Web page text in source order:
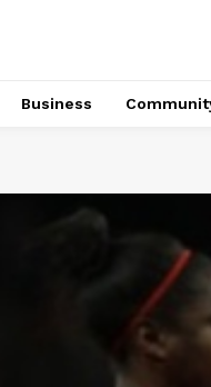
Business